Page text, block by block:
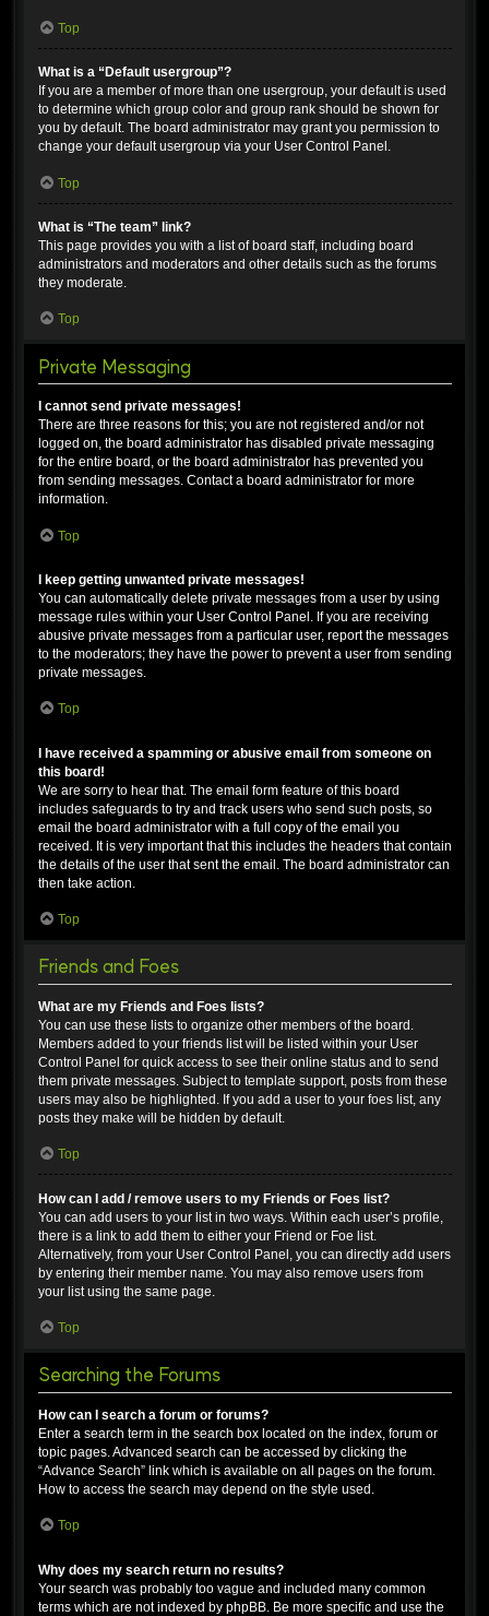
Top
What is a “Default usergroup”?
If you are a member of more than one usergroup, your default is used
to determine which group color and group rank should be shown for
you by default. The board administrator may grant you permission to
change your default usergroup via your User Control Panel.
Top
What is “The team” link?
This page provides you with a list of board staff, including board
administrators and moderators and other details such as the forums
they moderate.
Top
Private Messaging
I cannot send private messages!
There are three reasons for this; you are not registered and/or not
logged on, the board administrator has disabled private messaging
for the entire board, or the board administrator has prevented you
from sending messages. Contact a board administrator for more
information.
Top
I keep getting unwanted private messages!
You can automatically delete private messages from a user by using
message rules within your User Control Panel. If you are receiving
abusive private messages from a particular user, report the messages
to the moderators; they have the power to prevent a user from sending
private messages.
Top
I have received a spamming or abusive email from someone on
this board!
We are sorry to hear that. The email form feature of this board
includes safeguards to try and track users who send such posts, so
email the board administrator with a full copy of the email you
received. It is very important that this includes the headers that contain
the details of the user that sent the email. The board administrator can
then take action.
Top
Friends and Foes
What are my Friends and Foes lists?
You can use these lists to organize other members of the board.
Members added to your friends list will be listed within your User
Control Panel for quick access to see their online status and to send
them private messages. Subject to template support, posts from these
users may also be highlighted. If you add a user to your foes list, any
posts they make will be hidden by default.
Top
How can I add / remove users to my Friends or Foes list?
You can add users to your list in two ways. Within each user’s profile,
there is a link to add them to either your Friend or Foe list.
Alternatively, from your User Control Panel, you can directly add users
by entering their member name. You may also remove users from
your list using the same page.
Top
Searching the Forums
How can I search a forum or forums?
Enter a search term in the search box located on the index, forum or
topic pages. Advanced search can be accessed by clicking the
“Advance Search” link which is available on all pages on the forum.
How to access the search may depend on the style used.
Top
Why does my search return no results?
Your search was probably too vague and included many common
terms which are not indexed by phpBB. Be more specific and use the